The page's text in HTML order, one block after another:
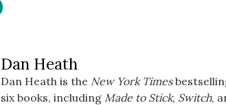
Dan Heath
Dan Heath is the New York Times
six books, including Made to Stick, Switch,